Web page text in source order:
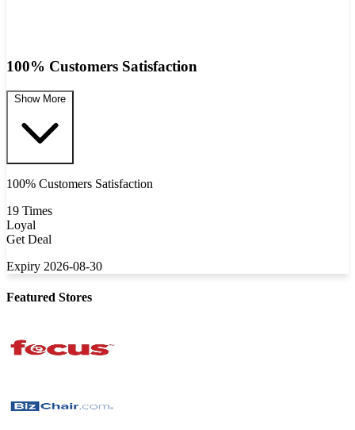
100% Customers Satisfaction
Show More
100% Customers Satisfaction
19 Times
Loyal
Get Deal
Expiry 2026-08-30
Featured Stores